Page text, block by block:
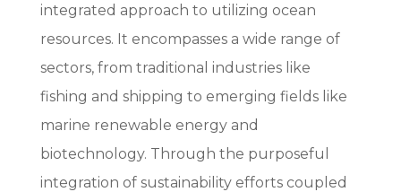
integrated approach to utilizing ocean
resources. It encompasses a wide range of
sectors, from traditional industries like
fishing and shipping to emerging fields like
marine renewable energy and
biotechnology. Through the purposeful
integration of sustainability efforts coupled